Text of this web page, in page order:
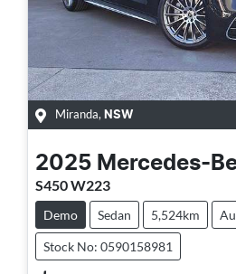
Miranda, NSW
2025 Mercedes-
S450 W223
Demo Sedan 5,524km
Stock No: 0590158981